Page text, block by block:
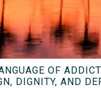
OF
DIGNITY, AND